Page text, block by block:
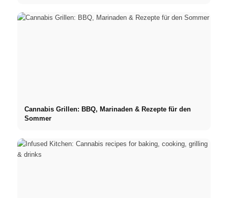
Cannabis Grillen: BBQ, Marinaden & Rezepte für den
Sommer